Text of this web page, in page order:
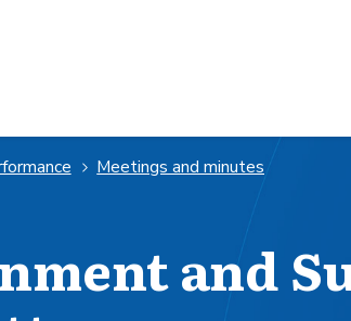
Meetings and minutes
and